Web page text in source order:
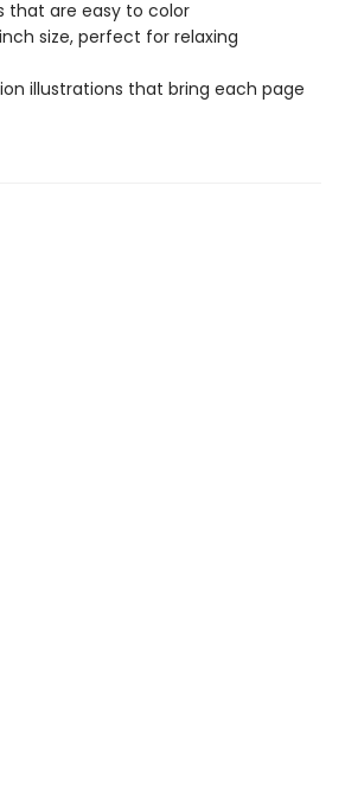
that are easy to color
size, perfect for relaxing
illustrations that bring each page